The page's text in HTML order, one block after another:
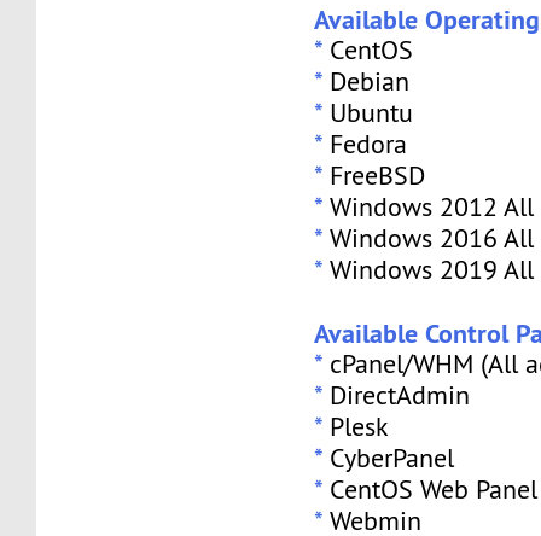
Available
* CentOS
* Debian
* Ubuntu
* Fedora
* FreeBSD
* Windows 2012
* Windows 2016
* Windows 2019
Available Control
* cPanel/WHM (All
* DirectAdmin
* Plesk
* CyberPanel
* CentOS Web Panel
* Webmin